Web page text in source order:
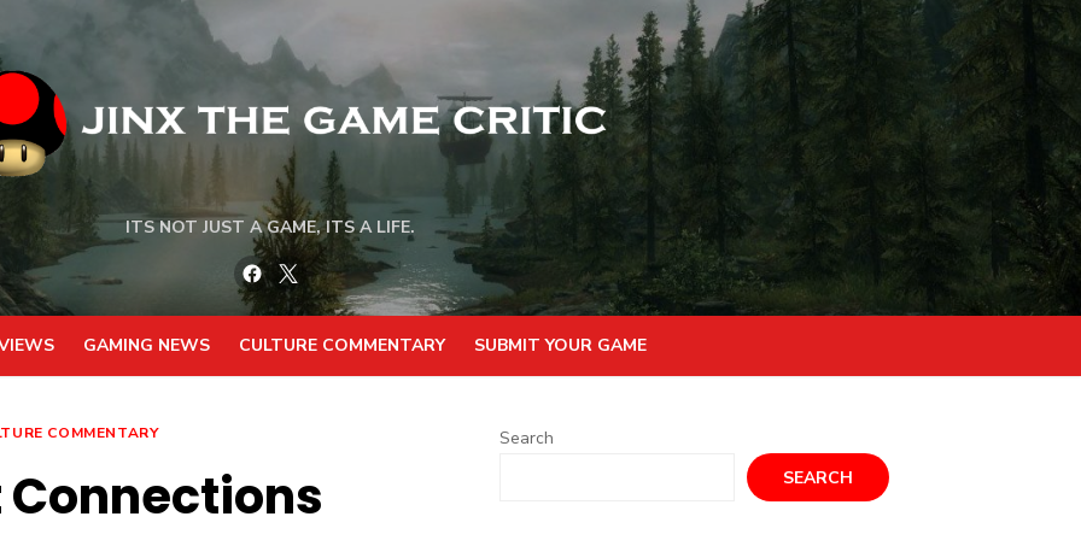
ITS NOT JUST A GAME, ITS A LIFE.
Facebook
Twitter
GAMING NEWS CULTURE COMMENTARY SUBMIT YOUR GAME
COMMENTARY
Search
SEARCH